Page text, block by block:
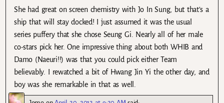
She had great on screen chemistry with Jo In Sung, but that’s a
ship that will stay docked! I just assumed it was the usual
series puffery that she chose Seung Gi. Nearly all of her male
co-stars pick her. One impressive thing about both WHIB and
Damo (Naeuri!!) was that you could pick either Team
believably. I rewatched a bit of Hwang Jin Yi the other day, and
boy was she remarkable in that as well.